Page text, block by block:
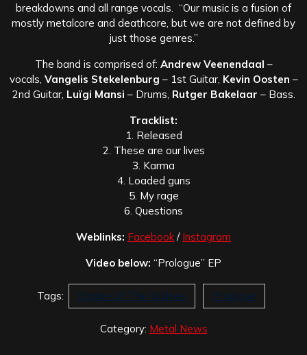
breakdowns and all range vocals. “Our music is a fusion of
mostly metalcore and deathcore, but we are not defined by
just those genres.”
The band is comprised of: Andrew Veenendaal –
vocals, Vangelis Stekelenburg – 1st Guitar, Kevin Oosten –
2nd Guitar, Luïgi Mansi – Drums, Rutger Bakelaar – Bass.
Tracklist:
1. Released
2. These are our lives
3. Karma
4. Loaded guns
5. My rage
6. Questions
Weblinks: Facebook / Instagram
Video below: “Prologue” EP
Tags: Empire Of The Wolves Prologue
Category: Metal News